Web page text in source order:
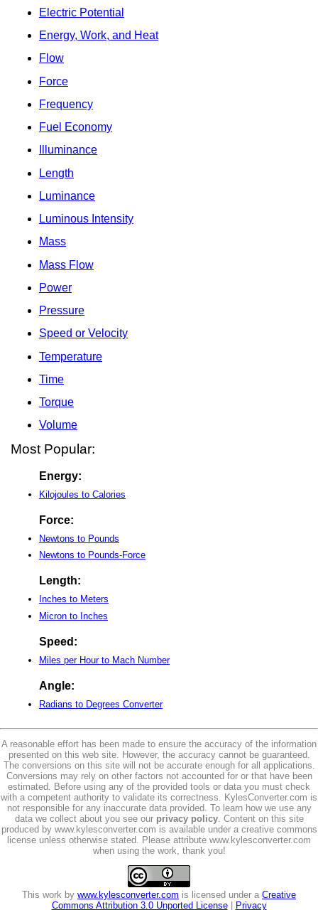
Electric Potential
Energy, Work, and Heat
Flow
Force
Frequency
Fuel Economy
Illuminance
Length
Luminance
Luminous Intensity
Mass
Mass Flow
Power
Pressure
Speed or Velocity
Temperature
Time
Torque
Volume
Most Popular:
Energy:
Kilojoules to Calories
Force:
Newtons to Pounds
Newtons to Pounds-Force
Length:
Inches to Meters
Micron to Inches
Speed:
Miles per Hour to Mach Number
Angle:
Radians to Degrees Converter
A reasonable effort has been made to ensure the accuracy of the information
presented on this web site. However, the accuracy cannot be guaranteed.
The conversions on this site will not be accurate enough for all applications.
Conversions may rely on other factors not accounted for or that have been
estimated. Before using any of the provided tools or data you must check
with a competent authority to validate its correctness. KylesConverter.com is
not responsible for any inaccurate data provided. To learn how we use any
data we collect about you see our privacy policy. Content on this site
produced by www.kylesconverter.com is available under a creative commons
license unless otherwise stated. Please attribute www.kylesconverter.com
when using the work, thank you!
This work by www.kylesconverter.com is licensed under a Creative
Commons Attribution 3.0 Unported License| Privacy